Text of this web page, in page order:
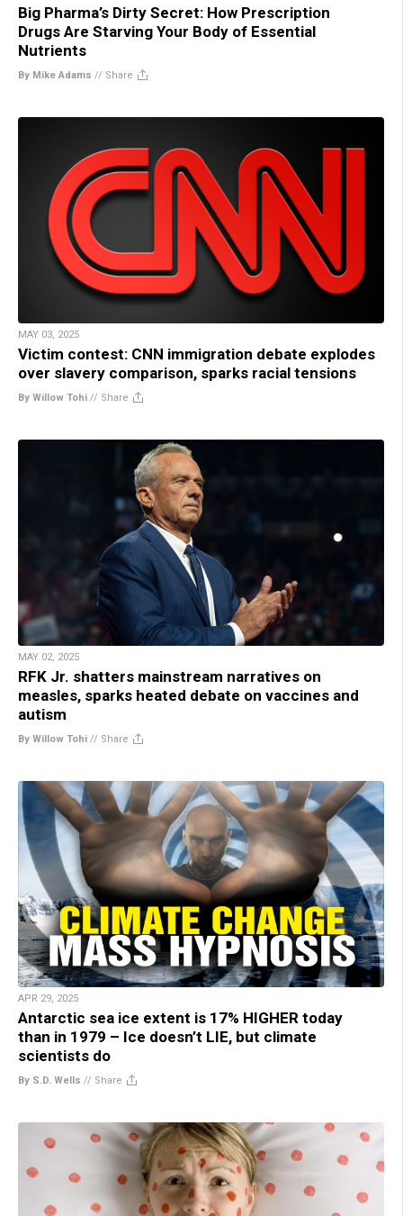
Big Pharma’s Dirty Secret: How Prescription
Drugs Are Starving Your Body of Essential
Nutrients
By Mike Adams // Share
MAY 03, 2025
Victim contest: CNN immigration debate explodes
over slavery comparison, sparks racial tensions
By Willow Tohi // Share
MAY 02, 2025
RFK Jr. shatters mainstream narratives on
measles, sparks heated debate on vaccines and
autism
By Willow Tohi // Share
APR 29, 2025
Antarctic sea ice extent is 17% HIGHER today
than in 1979 – Ice doesn’t LIE, but climate
scientists do
By S.D. Wells // Share